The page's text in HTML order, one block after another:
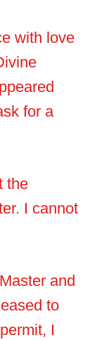
with love
for a
the
I cannot
and
to
I